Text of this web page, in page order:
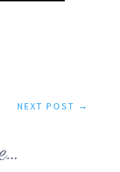
NEXT POST →